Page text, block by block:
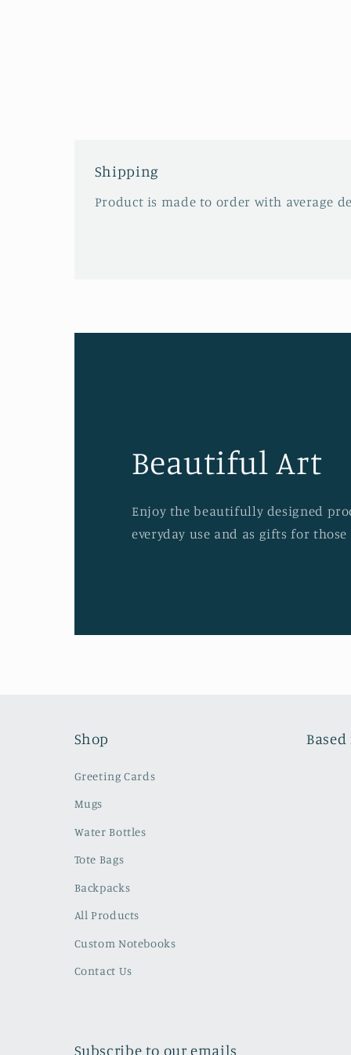
Shipping
Product is made to order with average
Beautiful Art
Enjoy the beautifully designed
everyday use and as gifts for those
Shop
Greeting Cards
Mugs
Water Bottles
Tote Bags
Backpacks
All Products
Custom Notebooks
Contact Us
Based
Subscribe to our emails